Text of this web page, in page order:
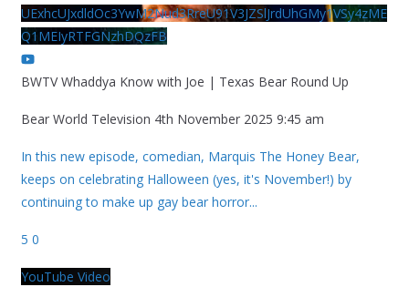
UExhcUJxdldOc3YwM2Nud3RreU91V3JZSlJrdUhGMy1VSy4zME
Q1MEIyRTFGNzhDQzFB
BWTV Whaddya Know with Joe | Texas Bear Round Up
Bear World Television 4th November 2025 9:45 am
In this new episode, comedian, Marquis The Honey Bear,
keeps on celebrating Halloween (yes, it's November!) by
continuing to make up gay bear horror...
5 0
YouTube Video